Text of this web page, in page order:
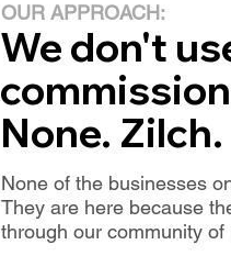
OUR APPROACH:
We don't
None.
None of the businesses
They are here because
through our community